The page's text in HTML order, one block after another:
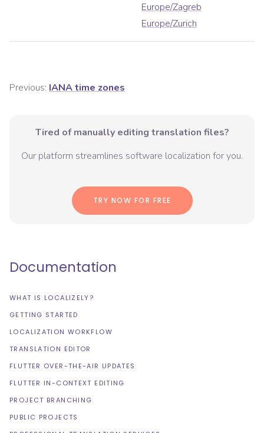
Europe/Zagreb
Europe/Zurich
Previous: IANA time zones
Tired of manually editing translation files?
Our platform streamlines software localization for you.
TRY NOW FOR FREE
Documentation
WHAT IS LOCALIZELY?
GETTING STARTED
LOCALIZATION WORKFLOW
TRANSLATION EDITOR
FLUTTER OVER-THE-AIR UPDATES
FLUTTER IN-CONTEXT EDITING
PROJECT BRANCHING
PUBLIC PROJECTS